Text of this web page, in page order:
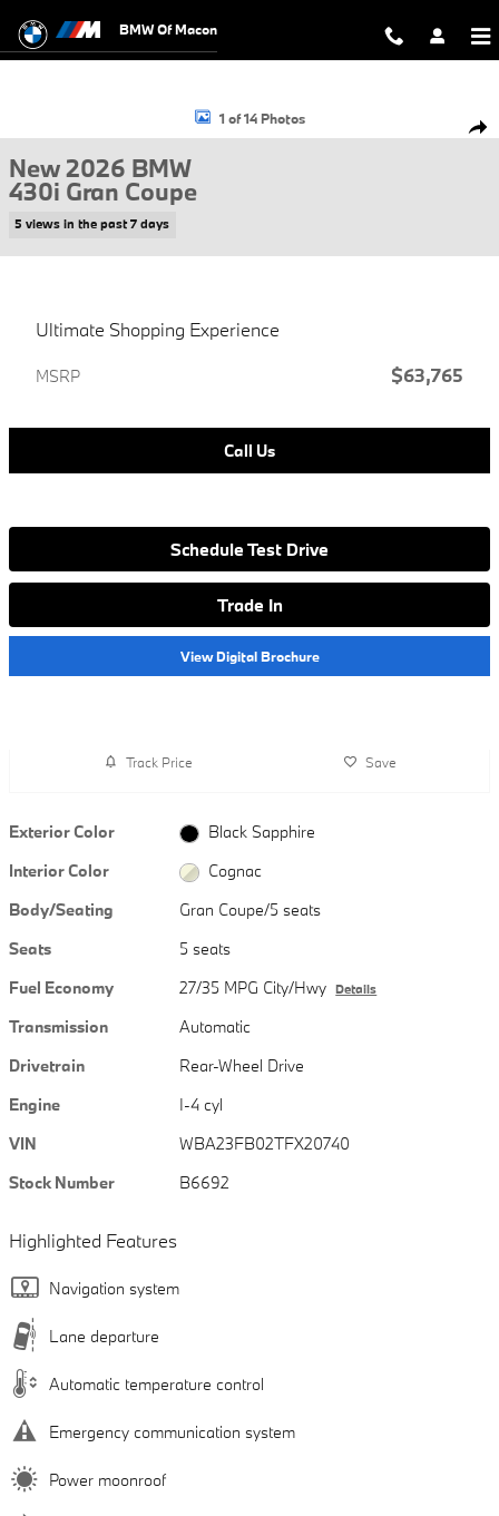
BMW Of Macon
New 2026 BMW 430i Gran Coupe Photo 1 of 14
1 of 14 Photos
New 2026 BMW
430i Gran Coupe
5 views in the past 7 days
Ultimate Shopping Experience
MSRP $63,765
Call Us
Schedule Test Drive
Trade In
View Digital Brochure
Track Price Save
Exterior Color
Black Sapphire
Interior Color
Cognac
Body/Seating
Gran Coupe/5 seats
Seats
5 seats
Fuel Economy
27/35 MPG City/Hwy Details
Transmission
Automatic
Drivetrain
Rear-Wheel Drive
Engine
I-4 cyl
VIN
WBA23FB02TFX20740
Stock Number
B6692
Highlighted Features
Navigation system
Lane departure
Automatic temperature control
Emergency communication system
Power moonroof